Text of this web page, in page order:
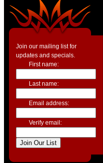
Join our mailing list for
updates and specials.
First name:
Last name:
Email address:
Verify email: